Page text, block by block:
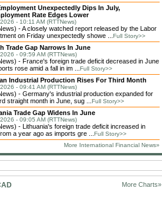
Unexpectedly Dips In July,
Rate Edges Lower
- 10:11 AM (RTTNews)
- A closely watched report released by the Labor
on Friday unexpectedly showe ... Full Story>>
Trade Gap Narrows In June
- 09:59 AM (RTTNews)
- France's foreign trade deficit decreased in June
rose amid a fall in im ... Full Story>>
Industrial Production Rises For Third Month
- 09:41 AM (RTTNews)
- Germany's industrial production expanded for
straight month in June, sug ... Full Story>>
Trade Gap Widens In June
- 09:05 AM (RTTNews)
- Lithuania's foreign trade deficit increased in
a year ago as imports gre ... Full Story>>
More International Financial News»
More Charts»